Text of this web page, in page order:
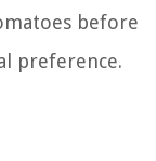
before
preference.